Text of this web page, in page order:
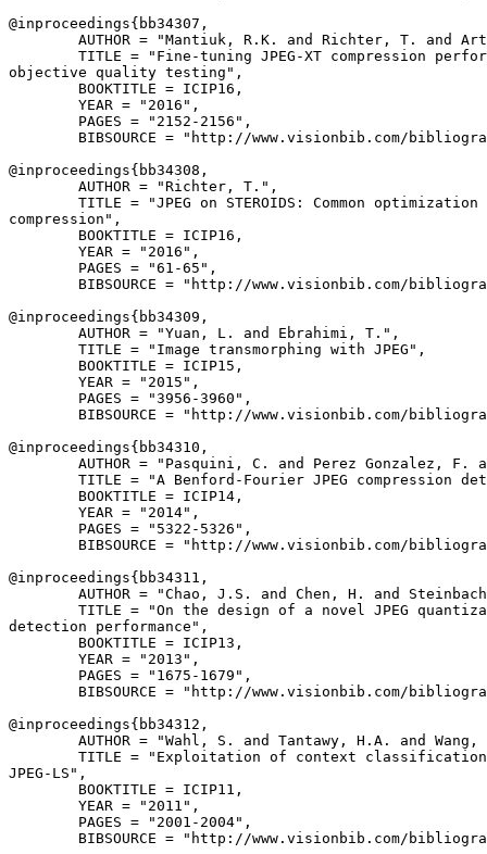
@inproceedings{ bb34307 ,
AUTHOR = "Mantiuk, R.K. and Richter, T. and
TITLE = "Fine-tuning JPEG-XT compression
objective quality testing",
        BOOKTITLE = ICIP16,
        YEAR = "2016",
        PAGES = "2152-2156",
BIBSOURCE = "http://www.visionbib.com/
@inproceedings{ bb34308 ,
        AUTHOR = "Richter, T.",
TITLE = "JPEG on STEROIDS: Common optimization
compression",
        BOOKTITLE = ICIP16,
        YEAR = "2016",
        PAGES = "61-65",
BIBSOURCE = "http://www.visionbib.com/
@inproceedings{ bb34309 ,
        AUTHOR = "Yuan, L. and Ebrahimi, T.",
        TITLE = "Image transmorphing with JPEG",
        BOOKTITLE = ICIP15,
        YEAR = "2015",
        PAGES = "3956-3960",
BIBSOURCE = "http://www.visionbib.com/
@inproceedings{ bb34310 ,
AUTHOR = "Pasquini, C. and Perez Gonzalez, F.
TITLE = "A Benford-Fourier JPEG compression
        BOOKTITLE = ICIP14,
        YEAR = "2014",
        PAGES = "5322-5326",
BIBSOURCE = "http://www.visionbib.com/
@inproceedings{ bb34311 ,
AUTHOR = "Chao, J.S. and Chen, H. and
TITLE = "On the design of a novel JPEG
detection performance",
        BOOKTITLE = ICIP13,
        YEAR = "2013",
        PAGES = "1675-1679",
BIBSOURCE = "http://www.visionbib.com/
@inproceedings{ bb34312 ,
AUTHOR = "Wahl, S. and Tantawy, H.A. and
TITLE = "Exploitation of context
JPEG-LS",
        BOOKTITLE = ICIP11,
        YEAR = "2011",
        PAGES = "2001-2004",
BIBSOURCE = "http://www.visionbib.com/